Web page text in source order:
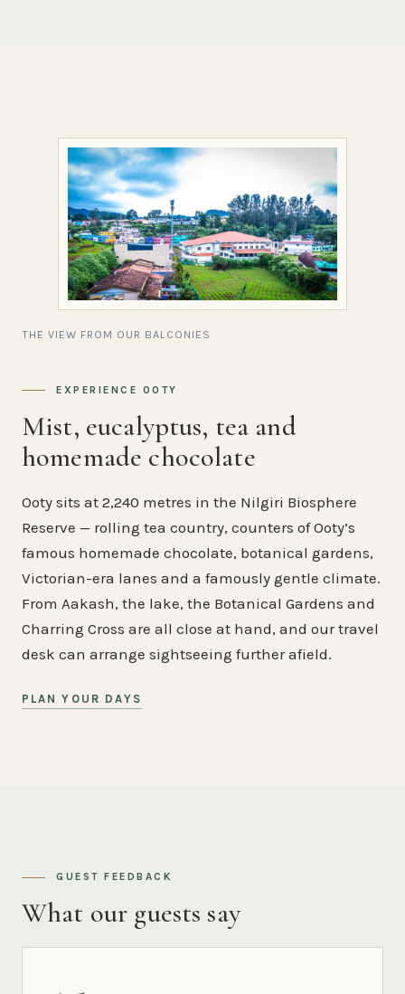
THE VIEW FROM OUR BALCONIES
EXPERIENCE OOTY
Mist, eucalyptus, tea and
homemade chocolate
Ooty sits at 2,240 metres in the Nilgiri Biosphere
Reserve — rolling tea country, counters of Ooty’s
famous homemade chocolate, botanical gardens,
Victorian-era lanes and a famously gentle climate.
From Aakash, the lake, the Botanical Gardens and
Charring Cross are all close at hand, and our travel
desk can arrange sightseeing further afield.
PLAN YOUR DAYS
GUEST FEEDBACK
What our guests say